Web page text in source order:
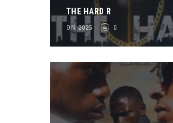
THE HARD R
ON 2025 0